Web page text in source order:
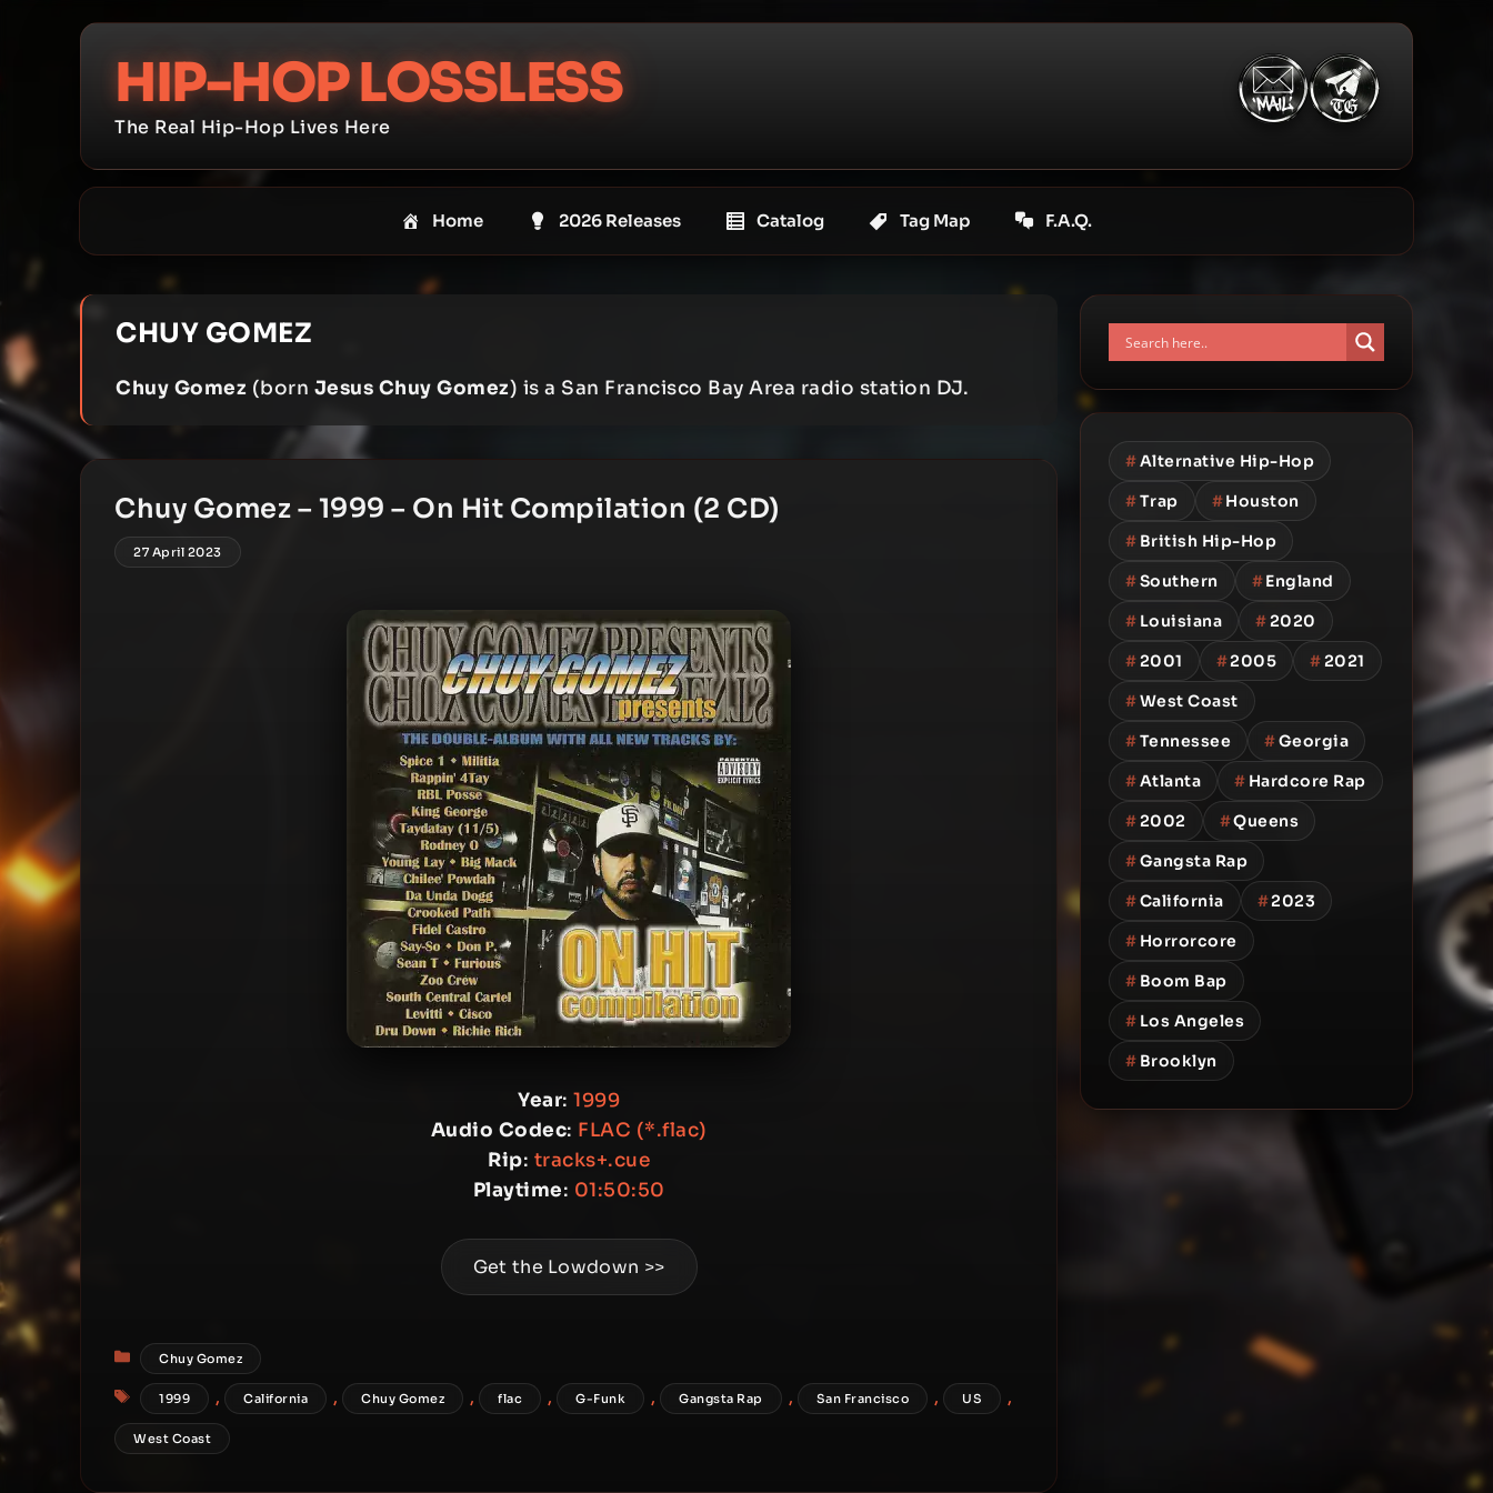
HIP-HOP LOSSLESS
The Real Hip-Hop Lives Here
Home 2026 Releases Catalog Tag Map F.A.Q.
CHUY GOMEZ
Chuy Gomez (born Jesus Chuy Gomez) is a San Francisco Bay Area radio station DJ.
Chuy Gomez – 1999 – On Hit Compilation (2 CD)
27 April 2023
Year: 1999
Audio Codec: FLAC (*.flac)
Rip: tracks+.cue
Playtime: 01:50:50
Get the Lowdown >>
Categories
Chuy Gomez
Tags
1999 , California , Chuy Gomez , flac , G-Funk , Gangsta Rap , San Francisco , US ,
West Coast
#Alternative Hip-Hop
#Trap #Houston
# British Hip-Hop
#Southern #England
# Louisiana #2020
#2001 #2005 #2021
#West Coast
#Tennessee #Georgia
#Atlanta # Hardcore Rap
#2002 #Queens
#Gangsta Rap
#California #2023
# Horrorcore
# Boom Bap
# Los Angeles
# Brooklyn